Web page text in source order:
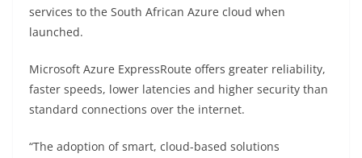
services to the South African Azure cloud when
launched.
Microsoft Azure ExpressRoute offers greater reliability,
faster speeds, lower latencies and higher security than
standard connections over the internet.
“The adoption of smart, cloud-based solutions